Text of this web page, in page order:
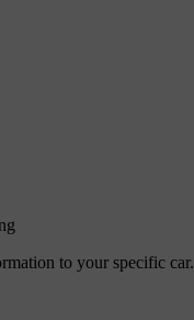
to your specific car.